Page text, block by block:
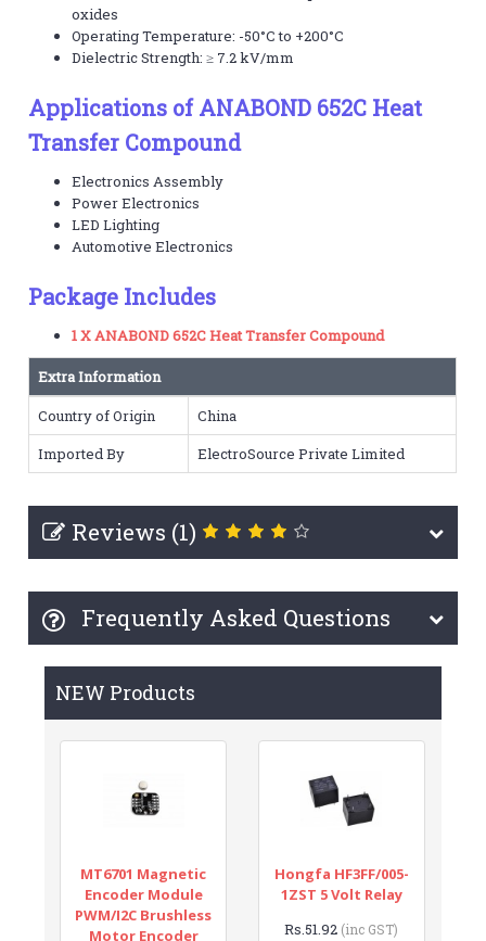
oxides
Operating Temperature: -50°C to +200°C
Dielectric Strength: ≥ 7.2 kV/mm
Applications of ANABOND 652C Heat
Transfer Compound
Electronics Assembly
Power Electronics
LED Lighting
Automotive Electronics
Package Includes
1 X ANABOND 652C Heat Transfer Compound
Extra Information
Country of Origin
China
Imported By
ElectroSource Private Limited
Reviews (1)
Frequently Asked Questions
NEW Products
MT6701 Magnetic
Encoder Module
PWM/I2C Brushless
Motor Encoder
Hongfa HF3FF/005-
1ZST 5 Volt Relay
Rs.51.92 (inc GST)